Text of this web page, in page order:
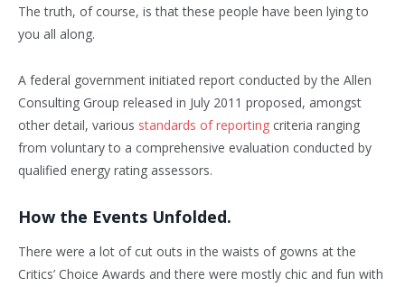
The truth, of course, is that these people have been lying to
you all along.
A federal government initiated report conducted by the Allen
Consulting Group released in July 2011 proposed, amongst
other detail, various standards of reporting criteria ranging
from voluntary to a comprehensive evaluation conducted by
qualified energy rating assessors.
How the Events Unfolded.
There were a lot of cut outs in the waists of gowns at the
Critics’ Choice Awards and there were mostly chic and fun with